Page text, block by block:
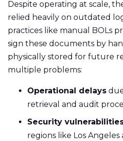
Despite operating at scale,
relied heavily on outdated
practices like manual BOLs
sign these documents by
physically stored for future
multiple problems:
Operational delays
retrieval and audit
Security
regions like Los